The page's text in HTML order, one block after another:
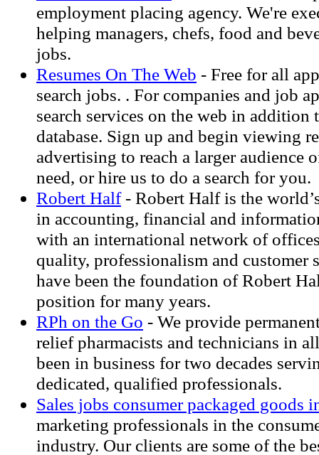
employment placing agency. We're
helping managers, chefs, food and
jobs.
Resumes On The Web - Free for all
search jobs. . For companies and job
search services on the web in addition
database. Sign up and begin viewing
advertising to reach a larger audience
need, or hire us to do a search for you.
Robert Half- Robert Half is the
in accounting, financial and
with an international network of
quality, professionalism and customer
have been the foundation of Robert
position for many years.
RPh on the Go - We provide
relief pharmacists and technicians in
been in business for two decades
dedicated, qualified professionals.
Sales jobs consumer packaged goods
marketing professionals in the
industry. Our clients are some of the